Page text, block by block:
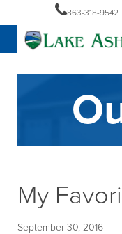
863-318-9542
My
September 30, 2016